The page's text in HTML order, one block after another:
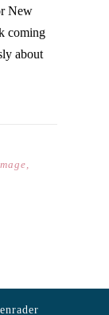
New
coming
about
,